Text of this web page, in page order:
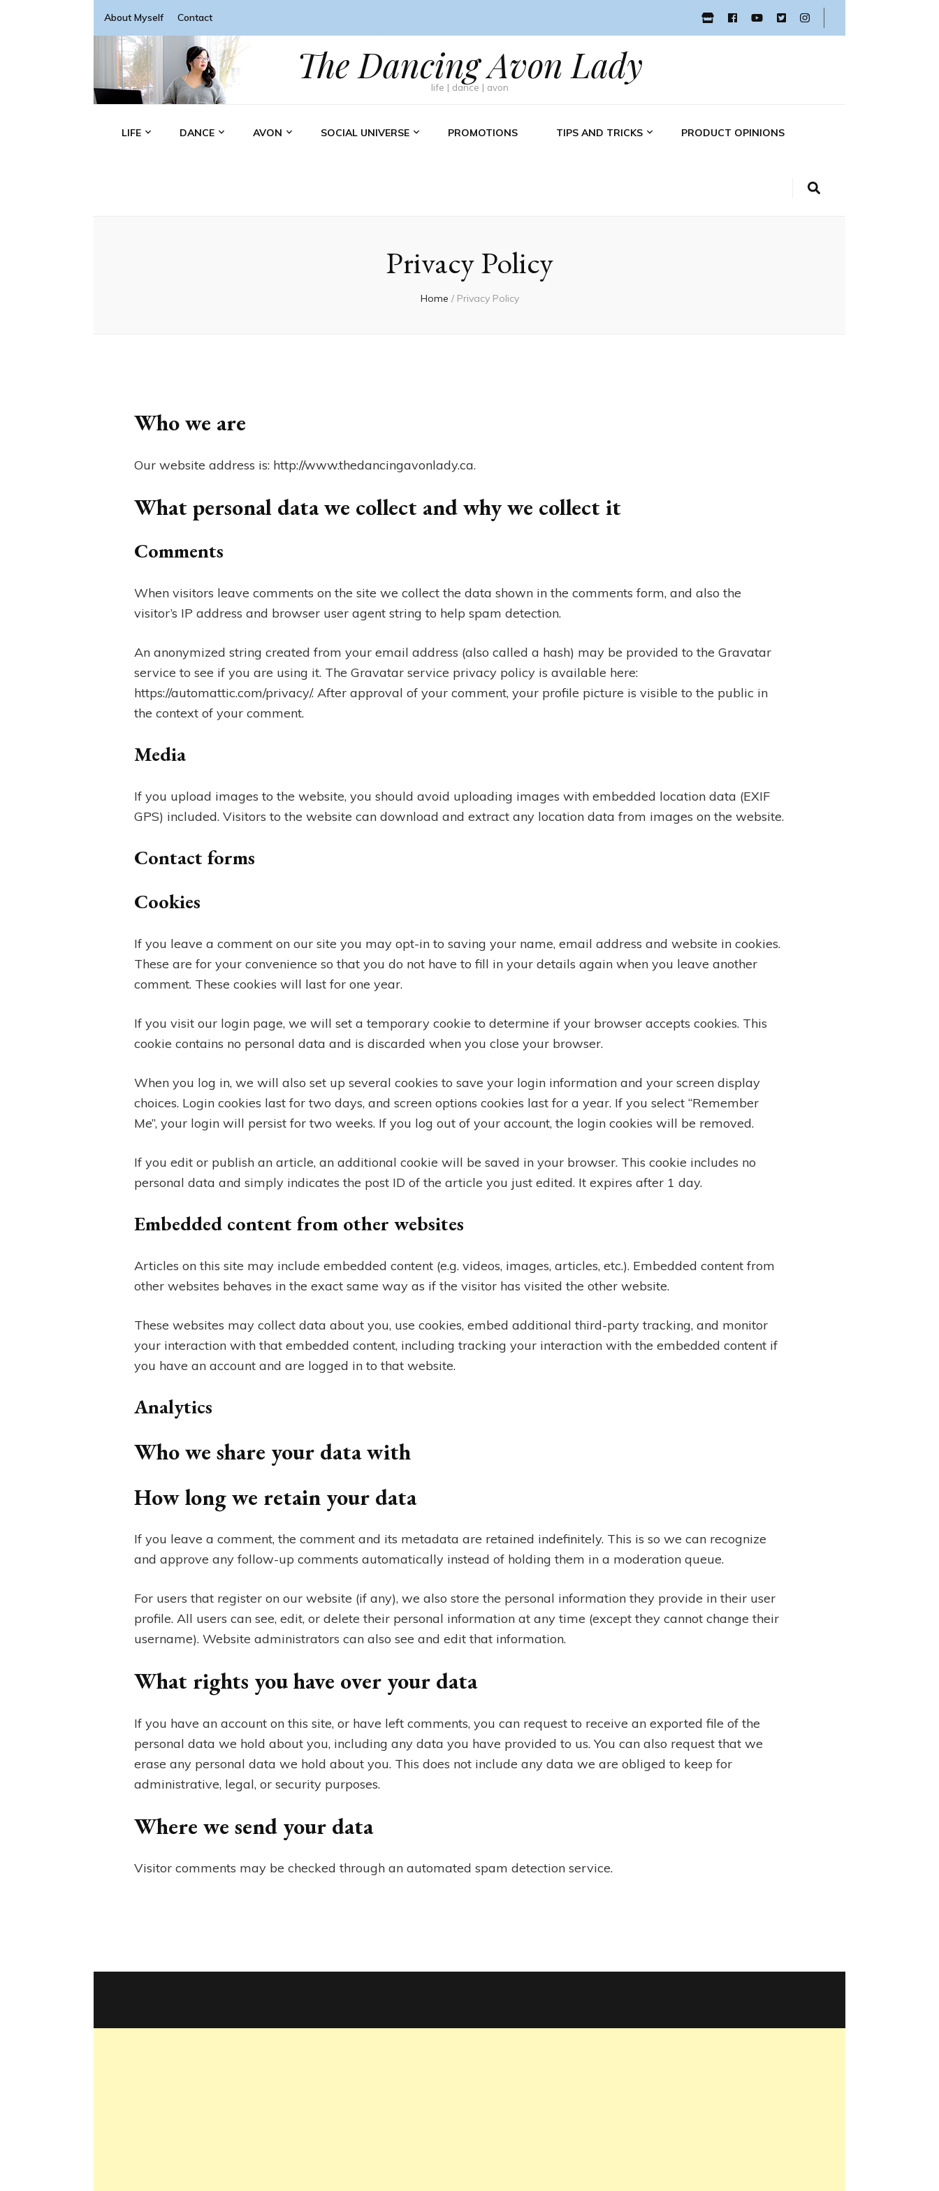
About Myself Contact
The Dancing Avon Lady
life | dance | avon
LIFE DANCE AVON SOCIAL UNIVERSE PROMOTIONS TIPS AND TRICKS PRODUCT OPINIONS
Privacy Policy
Home / Privacy Policy
Who we are
Our website address is: http://www.thedancingavonlady.ca.
What personal data we collect and why we collect it
Comments
When visitors leave comments on the site we collect the data shown in the comments form, and also the
visitor’s IP address and browser user agent string to help spam detection.
An anonymized string created from your email address (also called a hash) may be provided to the Gravatar
service to see if you are using it. The Gravatar service privacy policy is available here:
https://automattic.com/privacy/. After approval of your comment, your profile picture is visible to the public in
the context of your comment.
Media
If you upload images to the website, you should avoid uploading images with embedded location data (EXIF
GPS) included. Visitors to the website can download and extract any location data from images on the website.
Contact forms
Cookies
If you leave a comment on our site you may opt-in to saving your name, email address and website in cookies.
These are for your convenience so that you do not have to fill in your details again when you leave another
comment. These cookies will last for one year.
If you visit our login page, we will set a temporary cookie to determine if your browser accepts cookies. This
cookie contains no personal data and is discarded when you close your browser.
When you log in, we will also set up several cookies to save your login information and your screen display
choices. Login cookies last for two days, and screen options cookies last for a year. If you select “Remember
Me”, your login will persist for two weeks. If you log out of your account, the login cookies will be removed.
If you edit or publish an article, an additional cookie will be saved in your browser. This cookie includes no
personal data and simply indicates the post ID of the article you just edited. It expires after 1 day.
Embedded content from other websites
Articles on this site may include embedded content (e.g. videos, images, articles, etc.). Embedded content from
other websites behaves in the exact same way as if the visitor has visited the other website.
These websites may collect data about you, use cookies, embed additional third-party tracking, and monitor
your interaction with that embedded content, including tracking your interaction with the embedded content if
you have an account and are logged in to that website.
Analytics
Who we share your data with
How long we retain your data
If you leave a comment, the comment and its metadata are retained indefinitely. This is so we can recognize
and approve any follow-up comments automatically instead of holding them in a moderation queue.
For users that register on our website (if any), we also store the personal information they provide in their user
profile. All users can see, edit, or delete their personal information at any time (except they cannot change their
username). Website administrators can also see and edit that information.
What rights you have over your data
If you have an account on this site, or have left comments, you can request to receive an exported file of the
personal data we hold about you, including any data you have provided to us. You can also request that we
erase any personal data we hold about you. This does not include any data we are obliged to keep for
administrative, legal, or security purposes.
Where we send your data
Visitor comments may be checked through an automated spam detection service.